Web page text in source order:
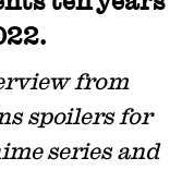
from
spoilers for
series and